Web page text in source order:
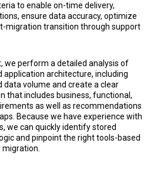
to enable on-time delivery,
ensure data accuracy, optimize
migration transition through support
we perform a detailed analysis of
application architecture, including
data volume and create a clear
that includes business, functional,
as well as recommendations
Because we have experience with
we can quickly identify stored
and pinpoint the right tools-based